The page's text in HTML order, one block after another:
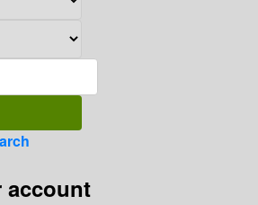
account